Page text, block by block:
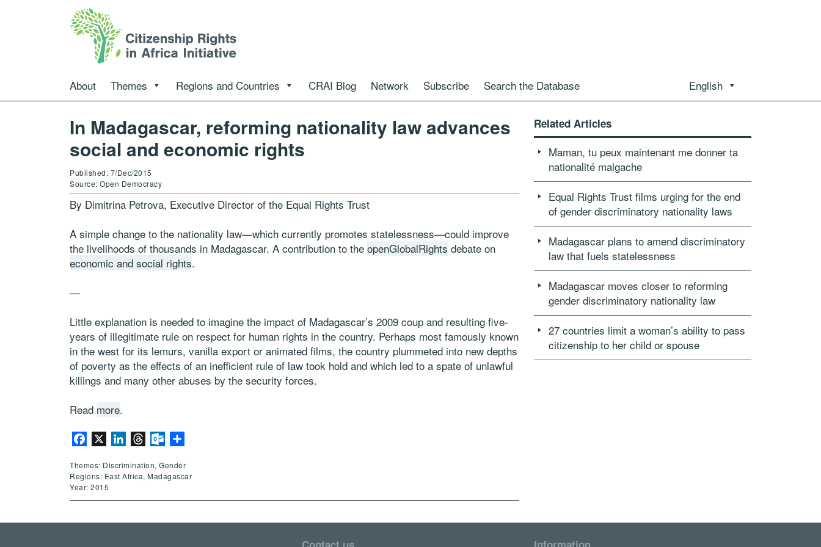
About Themes Regions and Countries CRAI Blog Network Subscribe Search the Database English
In Madagascar, reforming nationality law advances
social and economic rights
Published: 7/Dec/2015
Source: Open Democracy
By Dimitrina Petrova, Executive Director of the Equal Rights Trust
A simple change to the nationality law—which currently promotes statelessness—could improve
the livelihoods of thousands in Madagascar. A contribution to the openGlobalRights debate on
economic and social rights.
—
Little explanation is needed to imagine the impact of Madagascar’s 2009 coup and resulting five-
years of illegitimate rule on respect for human rights in the country. Perhaps most famously known
in the west for its lemurs, vanilla export or animated films, the country plummeted into new depths
of poverty as the effects of an inefficient rule of law took hold and which led to a spate of unlawful
killings and many other abuses by the security forces.
Read more.
Facebook LinkedInThreadsOutlook.com
Themes: Discrimination, Gender
Regions: East Africa, Madagascar
Year: 2015
Related Articles
Maman, tu peux maintenant me donner ta
nationalité malgache
Equal Rights Trust films urging for the end
of gender discriminatory nationality laws
Madagascar plans to amend discriminatory
law that fuels statelessness
Madagascar moves closer to reforming
gender discriminatory nationality law
27 countries limit a woman’s ability to pass
citizenship to her child or spouse